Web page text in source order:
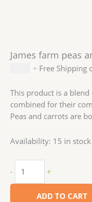
James farm peas
+ Free Shipping
This product is a
combined for their
Peas and carrots are
Availability: 15 in stock
- +
ADD TO CART